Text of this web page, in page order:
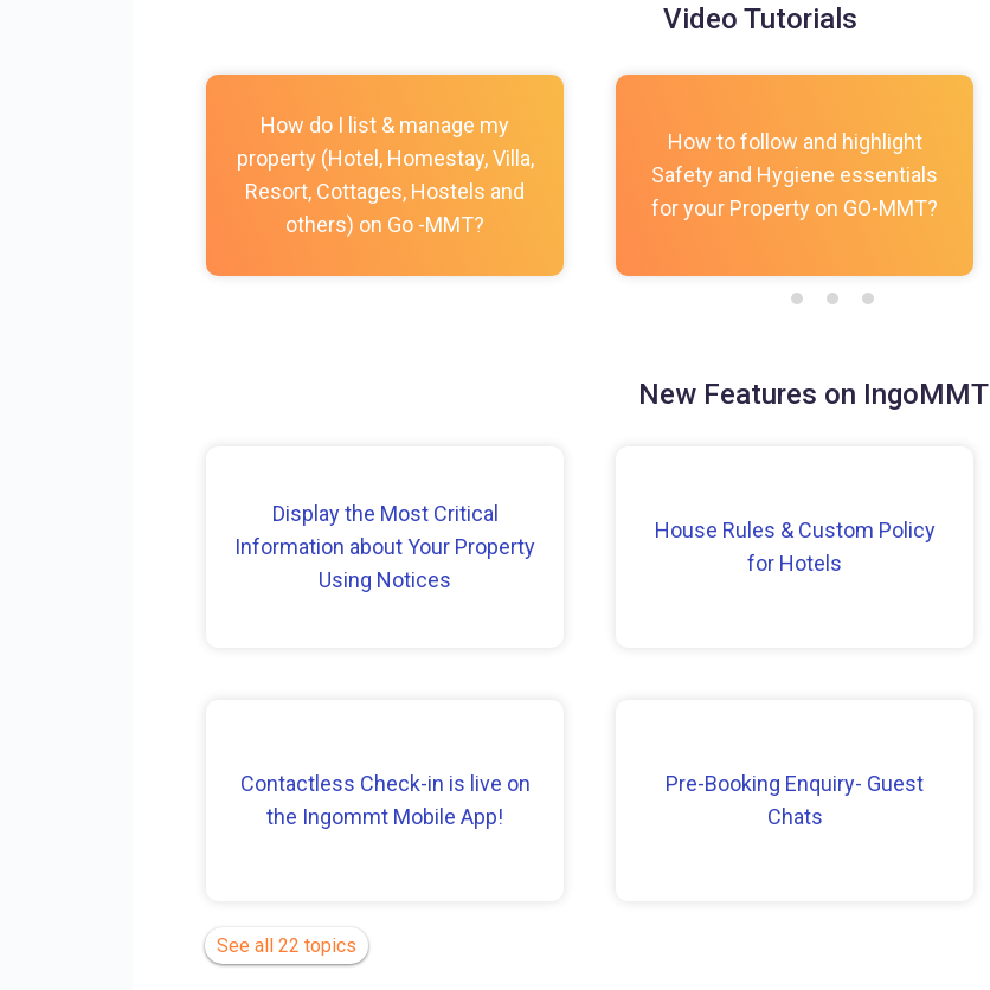
Video Tutorials
How do I list & manage my
property (Hotel, Homestay, Villa,
Resort, Cottages, Hostels and
others) on Go -MMT?
How to follow and highlight
Safety and Hygiene essentials
for your Property on GO-MMT?
New Features on IngoMMT
Display the Most Critical
Information about Your Property
Using Notices
House Rules & Custom Policy
for Hotels
Contactless Check-in is live on
the Ingommt Mobile App!
Pre-Booking Enquiry- Guest
Chats
See all 22 topics